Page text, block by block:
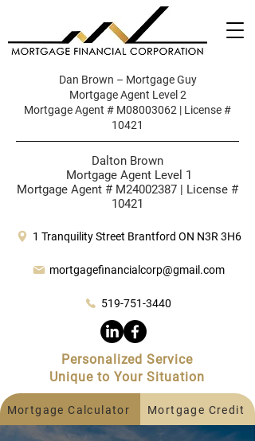
Mortgage Calculator Mortgage Credit
Personalized Service
Unique to Your Situation
Dan Brown – Mortgage Guy
Mortgage Agent Level 2
Mortgage Agent # M08003062 | License #
10421
Dalton Brown
Mortgage Agent Level 1
Mortgage Agent # M24002387 | License #
10421
1 Tranquility Street Brantford ON N3R 3H6
mortgagefinancialcorp@gmail.com
519-751-3440